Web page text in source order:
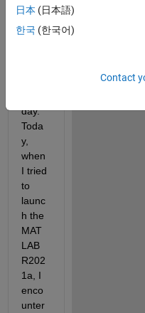
years
I'm
day.
Toda
y,
when
I tried
to
launc
h the
MAT
LAB
R202
1a, I
enco
unter
日本 (日本語)
한국 (한국어)
Contact